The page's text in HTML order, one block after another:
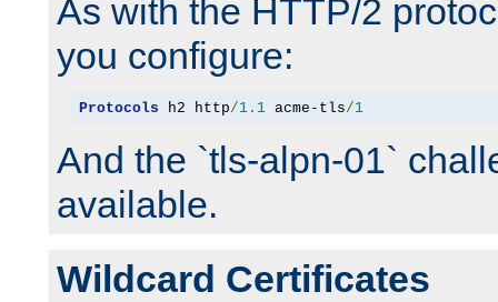
As with the HTTP/2
you configure:
Protocols h2 http/1.1 acme-tls/1
And the `tls-alpn-01`
available.
Wildcard Certificates